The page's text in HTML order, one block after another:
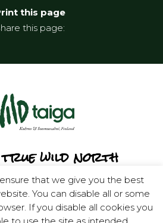
this page
this page:
wild north
that we give you the best
You can disable all or some
If you disable all cookies you